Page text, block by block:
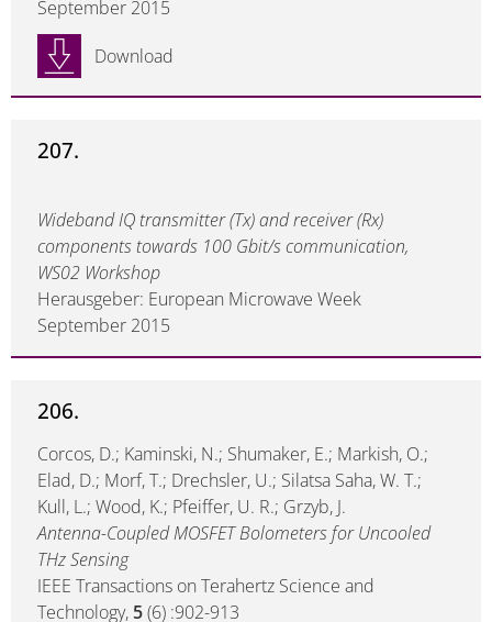
September 2015
Download
207.
Wideband IQ transmitter (Tx) and receiver (Rx)
components towards 100 Gbit/s communication,
WS02 Workshop
Herausgeber: European Microwave Week
September 2015
206.
Corcos, D.; Kaminski, N.; Shumaker, E.; Markish, O.;
Elad, D.; Morf, T.; Drechsler, U.; Silatsa Saha, W. T.;
Kull, L.; Wood, K.; Pfeiffer, U. R.; Grzyb, J.
Antenna-Coupled MOSFET Bolometers for Uncooled
THz Sensing
IEEE Transactions on Terahertz Science and
Technology, 5(6) :902-913